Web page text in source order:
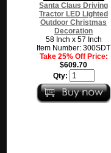
Santa Claus Driving
Tractor LED Lighted
Outdoor Christmas
Decoration
58 Inch x 57 Inch
Item Number: 300SDT
Take 25% Off Price:
$609.70
Qty: